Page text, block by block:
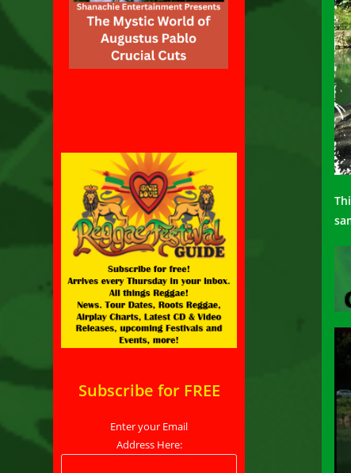
Subscribe for FREE
Enter your Email
Address Here: